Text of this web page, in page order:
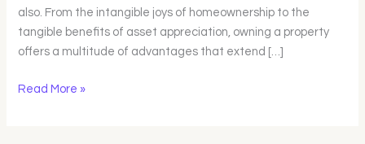
also. From the intangible joys of homeownership to the
tangible benefits of asset appreciation, owning a property
offers a multitude of advantages that extend […]
Read More »